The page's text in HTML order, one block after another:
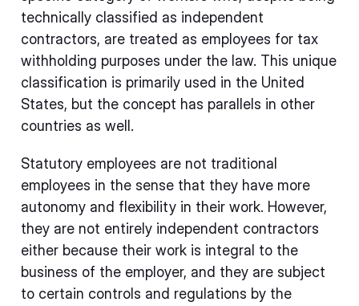
technically classified as independent
contractors, are treated as employees for tax
withholding purposes under the law. This unique
classification is primarily used in the United
States, but the concept has parallels in other
countries as well.
Statutory employees are not traditional
employees in the sense that they have more
autonomy and flexibility in their work. However,
they are not entirely independent contractors
either because their work is integral to the
business of the employer, and they are subject
to certain controls and regulations by the